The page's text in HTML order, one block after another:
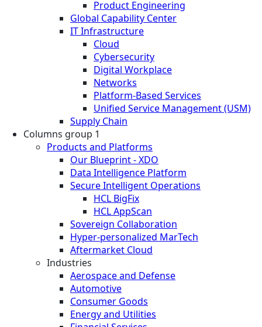
Product Engineering
Global Capability Center
IT Infrastructure
Cloud
Cybersecurity
Digital Workplace
Networks
Platform-Based Services
Unified Service Management (USM)
Supply Chain
Columns group 1
Products and Platforms
Our Blueprint - XDO
Data Intelligence Platform
Secure Intelligent Operations
HCL BigFix
HCL AppScan
Sovereign Collaboration
Hyper-personalized MarTech
Aftermarket Cloud
Industries
Aerospace and Defense
Automotive
Consumer Goods
Energy and Utilities